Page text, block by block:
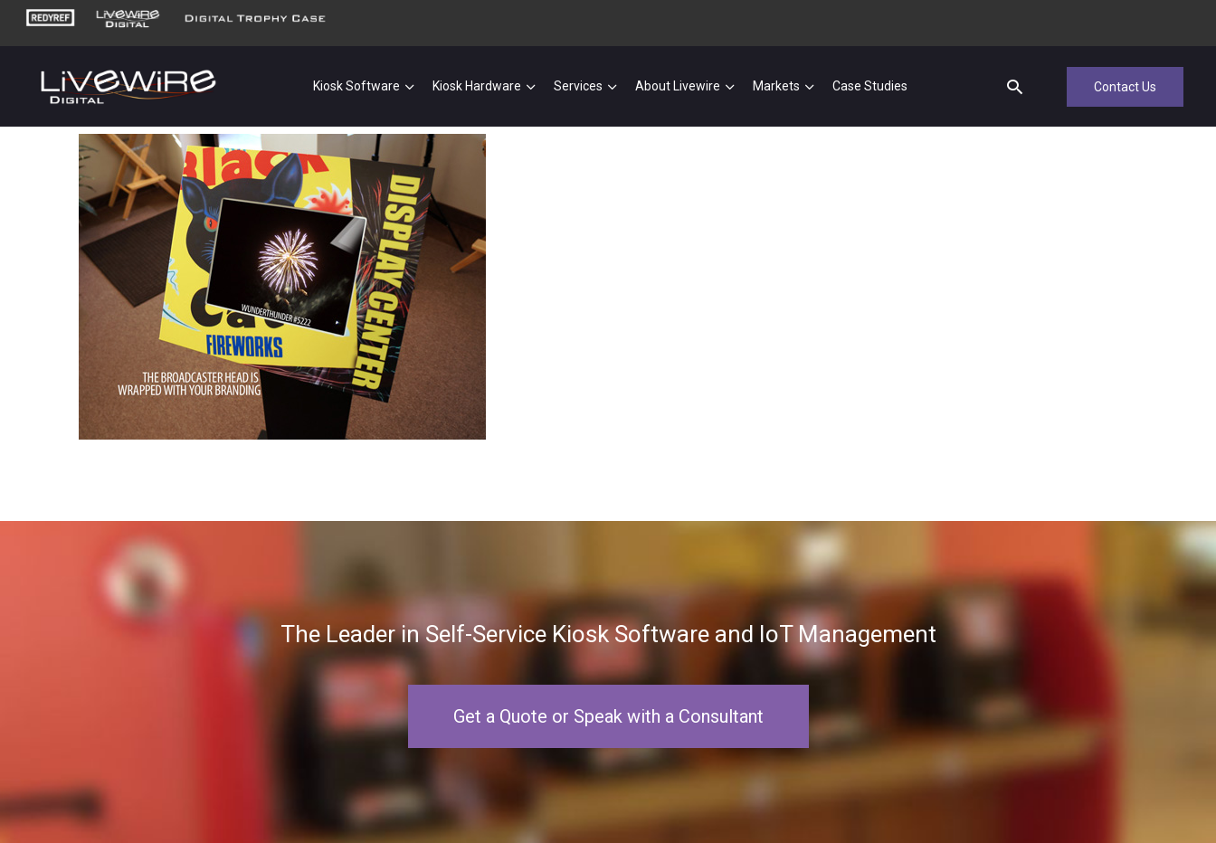
Kiosk Software Kiosk Hardware Services About Livewire Markets Case Studies Contact Us
The Leader in Self-Service Kiosk Software and IoT Management
Get a Quote or Speak with a Consultant